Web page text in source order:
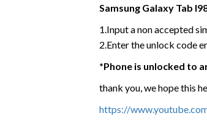
Samsung Galaxy Tab
1.Input a non accepted
2.Enter the unlock code
*Phone is unlocked to
thank you, we hope this
https://